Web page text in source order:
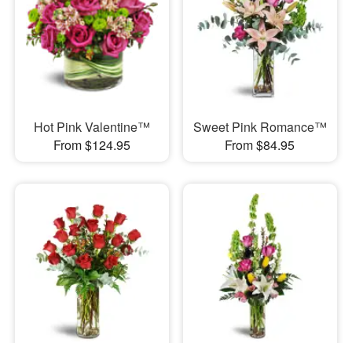
Hot Pink Valentine™
From $124.95
Sweet Pink Romance™
From $84.95